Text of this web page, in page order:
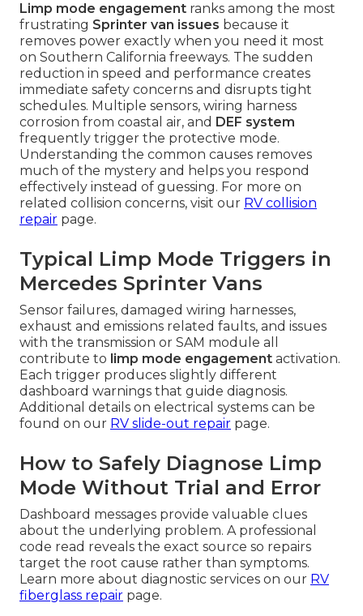
Limp mode engagement ranks among the most
frustrating Sprinter van issues because it
removes power exactly when you need it most
on Southern California freeways. The sudden
reduction in speed and performance creates
immediate safety concerns and disrupts tight
schedules. Multiple sensors, wiring harness
corrosion from coastal air, and DEF system
frequently trigger the protective mode.
Understanding the common causes removes
much of the mystery and helps you respond
effectively instead of guessing. For more on
related collision concerns, visit our RV collision
repair page.
Typical Limp Mode Triggers in
Mercedes Sprinter Vans
Sensor failures, damaged wiring harnesses,
exhaust and emissions related faults, and issues
with the transmission or SAM module all
contribute to limp mode engagement activation.
Each trigger produces slightly different
dashboard warnings that guide diagnosis.
Additional details on electrical systems can be
found on our RV slide-out repair page.
How to Safely Diagnose Limp
Mode Without Trial and Error
Dashboard messages provide valuable clues
about the underlying problem. A professional
code read reveals the exact source so repairs
target the root cause rather than symptoms.
Learn more about diagnostic services on our RV
fiberglass repair page.